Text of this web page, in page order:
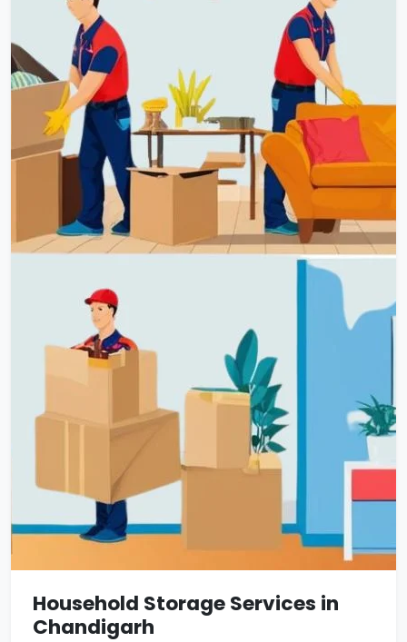
Household Storage Services in
Chandigarh